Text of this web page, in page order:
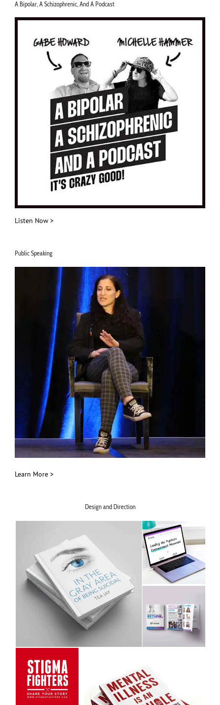
A Bipolar, A Schizophrenic, And A Podcast
Listen Now >
Public Speaking
Learn More >
Design and Direction